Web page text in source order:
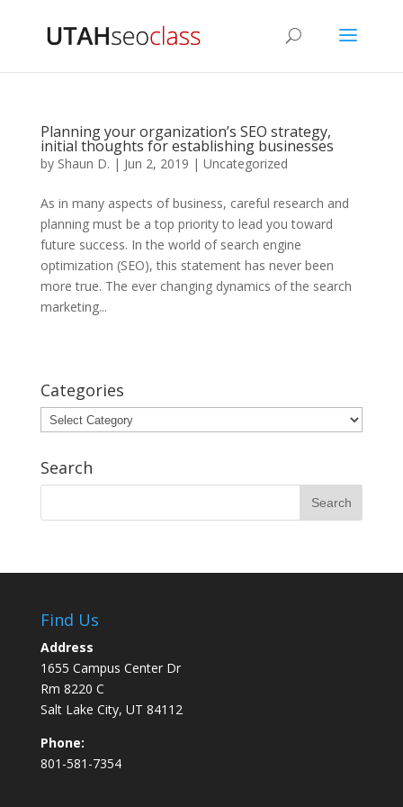
Planning your organization’s SEO strategy,
initial thoughts for establishing businesses
by Shaun D. | Jun 2, 2019 | Uncategorized
As in many aspects of business, careful research and
planning must be a top priority to lead you toward
future success. In the world of search engine
optimization (SEO), this statement has never been
more true. The ever changing dynamics of the search
marketing...
Categories
Categories
Search
Find Us
Address
1655 Campus Center Dr
Rm 8220 C
Salt Lake City, UT 84112
Phone:
801-581-7354